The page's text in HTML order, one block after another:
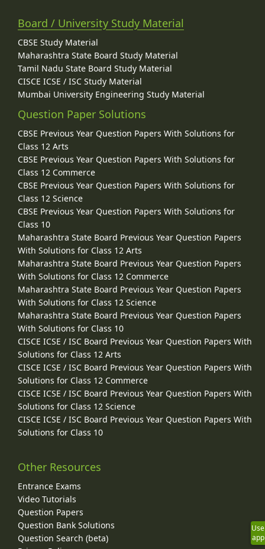
Board / University Study Material
CBSE Study Material
Maharashtra State Board Study Material
Tamil Nadu State Board Study Material
CISCE ICSE / ISC Study Material
Mumbai University Engineering Study Material
Question Paper Solutions
CBSE Previous Year Question Papers With Solutions for
Class 12 Arts
CBSE Previous Year Question Papers With Solutions for
Class 12 Commerce
CBSE Previous Year Question Papers With Solutions for
Class 12 Science
CBSE Previous Year Question Papers With Solutions for
Class 10
Maharashtra State Board Previous Year Question Papers
With Solutions for Class 12 Arts
Maharashtra State Board Previous Year Question Papers
With Solutions for Class 12 Commerce
Maharashtra State Board Previous Year Question Papers
With Solutions for Class 12 Science
Maharashtra State Board Previous Year Question Papers
With Solutions for Class 10
CISCE ICSE / ISC Board Previous Year Question Papers With
Solutions for Class 12 Arts
CISCE ICSE / ISC Board Previous Year Question Papers With
Solutions for Class 12 Commerce
CISCE ICSE / ISC Board Previous Year Question Papers With
Solutions for Class 12 Science
CISCE ICSE / ISC Board Previous Year Question Papers With
Solutions for Class 10
Other Resources
Entrance Exams
Video Tutorials
Question Papers
Question Bank Solutions
Question Search (beta)
Use
app